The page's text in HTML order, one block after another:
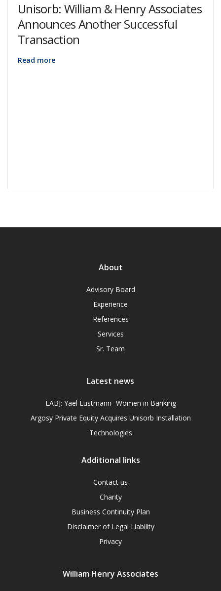
Unisorb: William & Henry Associates
Announces Another Successful
Transaction
Read more
About
Advisory Board
Experience
References
Services
Sr. Team
Latest news
LABJ: Yael Lustmann- Women in Banking
Argosy Private Equity Acquires Unisorb Installation
Technologies
Additional links
Contact us
Charity
Business Continuity Plan
Disclaimer of Legal Liability
Privacy
William Henry Associates